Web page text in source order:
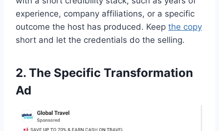
experience, company affiliations, or a specific
outcome the host has produced. Keep the copy
short and let the credentials do the selling.
2. The Specific Transformation
Ad